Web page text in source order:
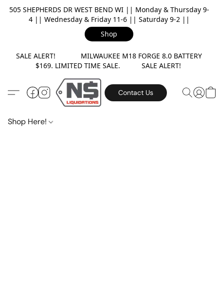
505 SHEPHERDS DR WEST BEND WI || Monday & Thursday 9-
4 || Wednesday & Friday 11-6 || Saturday 9-2 ||
Shop
SALE ALERT! MILWAUKEE M18 FORGE 8.0 BATTERY
$169. LIMITED TIME SALE. SALE ALERT!
Contact Us
Shop Here!